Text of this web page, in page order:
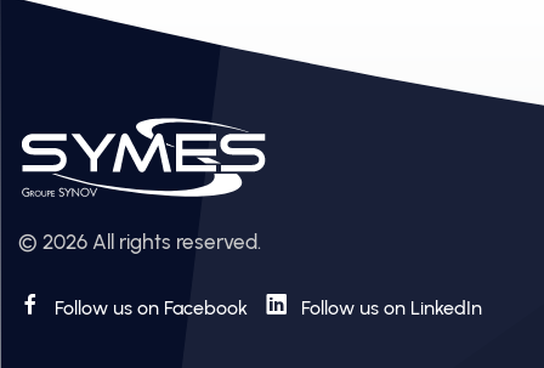
© 2026 All rights reserved.
Follow us on Facebook Follow us on LinkedIn